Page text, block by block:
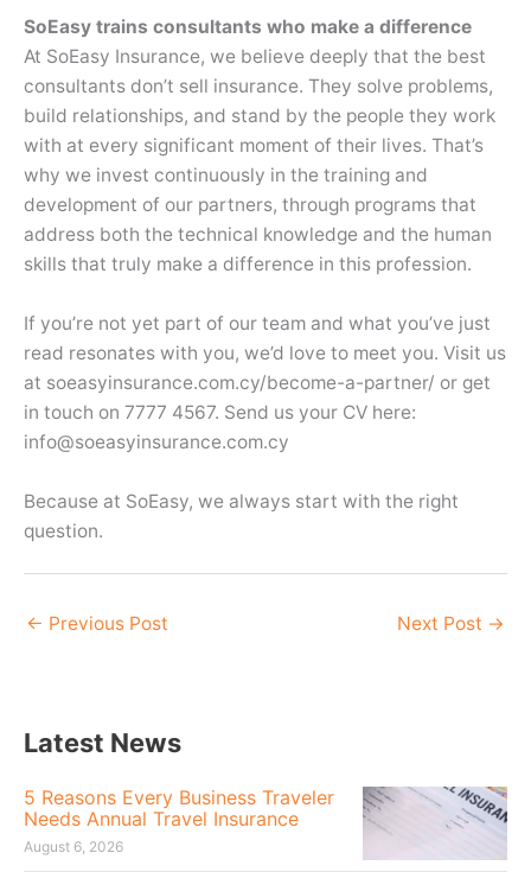
SoEasy trains consultants who make a difference
At SoEasy Insurance, we believe deeply that the best
consultants don’t sell insurance. They solve problems,
build relationships, and stand by the people they work
with at every significant moment of their lives. That’s
why we invest continuously in the training and
development of our partners, through programs that
address both the technical knowledge and the human
skills that truly make a difference in this profession.
If you’re not yet part of our team and what you’ve just
read resonates with you, we’d love to meet you. Visit us
at soeasyinsurance.com.cy/become-a-partner/ or get
in touch on 7777 4567. Send us your CV here:
info@soeasyinsurance.com.cy
Because at SoEasy, we always start with the right
question.
← Previous Post Next Post →
Latest News
5 Reasons Every Business Traveler
Needs Annual Travel Insurance
August 6, 2026